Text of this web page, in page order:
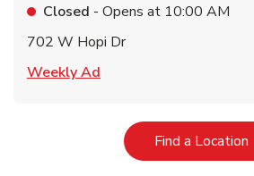
Closed - Opens at 10:00 AM
702 W Hopi Dr
Weekly Ad
Find a Location